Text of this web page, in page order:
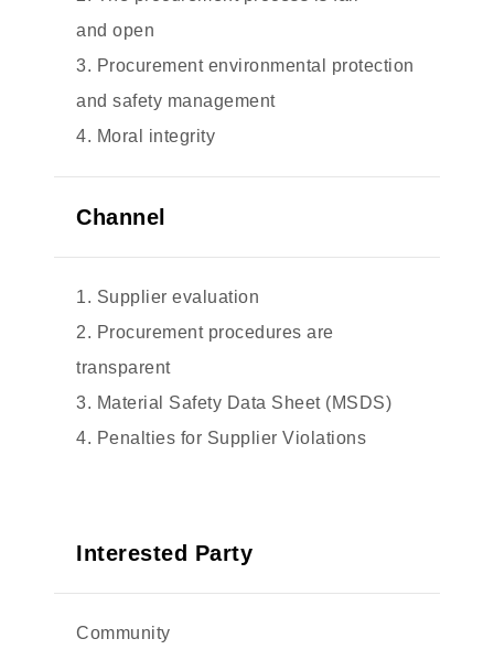
and open
3. Procurement environmental protection
and safety management
4. Moral integrity
Channel
1. Supplier evaluation
2. Procurement procedures are
transparent
3. Material Safety Data Sheet (MSDS)
4. Penalties for Supplier Violations
Interested Party
Community